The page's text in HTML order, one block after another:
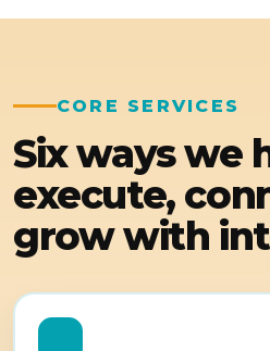
CORE SERVICES
Six ways we
execute,
grow with